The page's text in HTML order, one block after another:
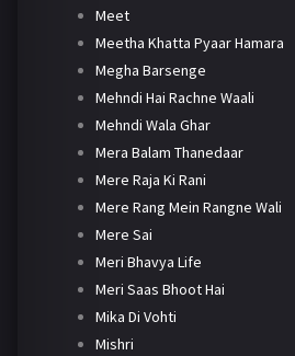
Meet
Meetha Khatta Pyaar Hamara
Megha Barsenge
Mehndi Hai Rachne Waali
Mehndi Wala Ghar
Mera Balam Thanedaar
Mere Raja Ki Rani
Mere Rang Mein Rangne Wali
Mere Sai
Meri Bhavya Life
Meri Saas Bhoot Hai
Mika Di Vohti
Mishri